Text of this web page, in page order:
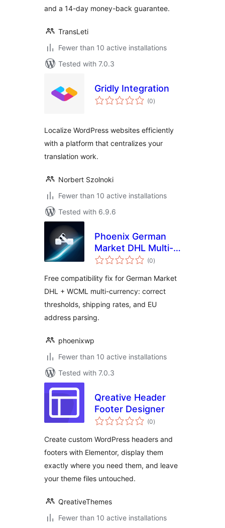
and a 14-day money-back guarantee.
TransLeti
Fewer than 10 active installations
Tested with 7.0.3
Gridly Integration
(0total
ratings
)
Localize WordPress websites efficiently
with a platform that centralizes your
translation work.
Norbert Szolnoki
Fewer than 10 active installations
Tested with 6.9.6
Phoenix German
Market DHL Multi-
Currency Fix for
(0total
ratings
)
Free compatibility fix for German Market
DHL + WCML multi-currency: correct
thresholds, shipping rates, and EU
address parsing.
phoenixwp
Fewer than 10 active installations
Tested with 7.0.3
Qreative Header
Footer Designer
(0total
ratings
)
Create custom WordPress headers and
footers with Elementor, display them
exactly where you need them, and leave
your theme files untouched.
QreativeThemes
Fewer than 10 active installations